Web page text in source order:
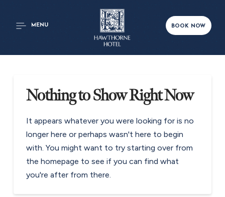
MENU BOOK NOW
Nothing to Show Right Now
It appears whatever you were looking for is no
longer here or perhaps wasn't here to begin
with. You might want to try starting over from
the homepage to see if you can find what
you're after from there.